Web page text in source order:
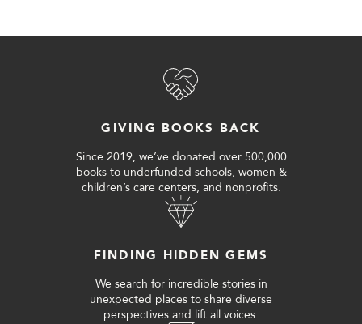
GIVING BOOKS BACK
Since 2019, we’ve donated over 500,000
books to underfunded schools, women &
children’s care centers, and nonprofits.
FINDING HIDDEN GEMS
We search for incredible stories in
unexpected places to share diverse
perspectives and lift all voices.